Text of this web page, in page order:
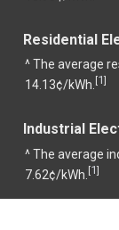
Residential
^ The average
14.13¢/kWh. [1]
Industrial
^ The average
7.62¢/kWh. [1]